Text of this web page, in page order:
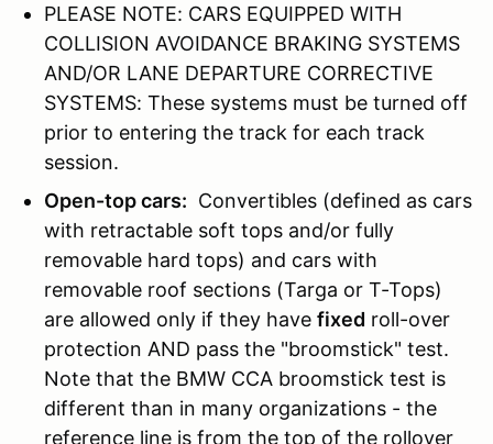
PLEASE NOTE: CARS EQUIPPED WITH
COLLISION AVOIDANCE BRAKING SYSTEMS
AND/OR LANE DEPARTURE CORRECTIVE
SYSTEMS: These systems must be turned off
prior to entering the track for each track
session.
Open-top cars: Convertibles (defined as cars
with retractable soft tops and/or fully
removable hard tops) and cars with
removable roof sections (Targa or T-Tops)
are allowed only if they have fixed roll-over
protection AND pass the "broomstick" test.
Note that the BMW CCA broomstick test is
different than in many organizations - the
reference line is from the top of the rollover